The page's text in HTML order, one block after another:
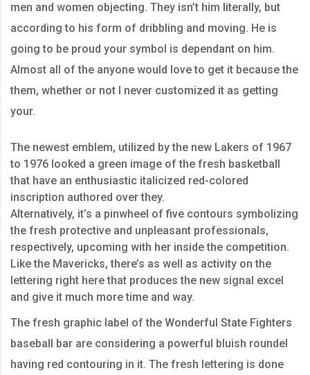
men and women objecting. They isn’t him literally, but
according to his form of dribbling and moving. He is
going to be proud your symbol is dependant on him.
Almost all of the anyone would love to get it because the
them, whether or not I never customized it as getting
your.
The newest emblem, utilized by the new Lakers of 1967
to 1976 looked a green image of the fresh basketball
that have an enthusiastic italicized red-colored
inscription authored over they.
Alternatively, it’s a pinwheel of five contours symbolizing
the fresh protective and unpleasant professionals,
respectively, upcoming with her inside the competition.
Like the Mavericks, there’s as well as activity on the
lettering right here that produces the new signal excel
and give it much more time and way.
The fresh graphic label of the Wonderful State Fighters
baseball bar are considering a powerful bluish roundel
having red contouring in it. The fresh lettering is done